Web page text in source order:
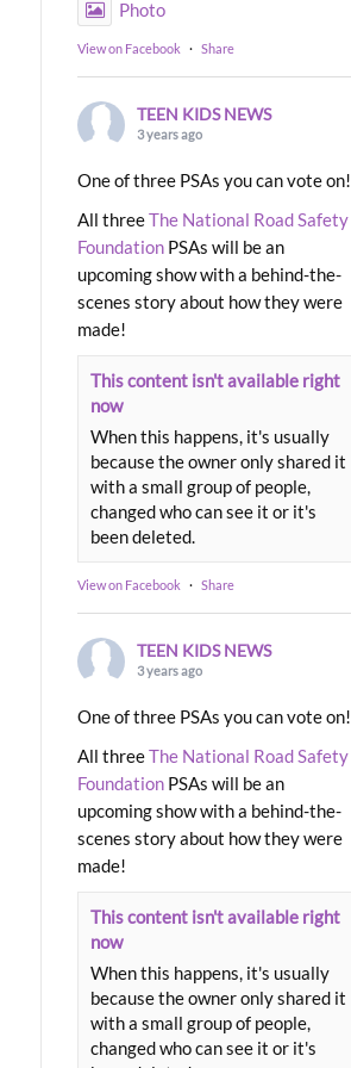
Photo
View on Facebook · Share
TEEN KIDS NEWS
3 years ago
One of three PSAs you can vote on!
All threeThe National Road Safety
Foundation PSAs will be an
upcoming show with a behind-the-
scenes story about how they were
made!
This content isn't available right
now
When this happens, it's usually
because the owner only shared it
with a small group of people,
changed who can see it or it's
been deleted.
View on Facebook · Share
TEEN KIDS NEWS
3 years ago
One of three PSAs you can vote on!
All threeThe National Road Safety
Foundation PSAs will be an
upcoming show with a behind-the-
scenes story about how they were
made!
This content isn't available right
now
When this happens, it's usually
because the owner only shared it
with a small group of people,
changed who can see it or it's